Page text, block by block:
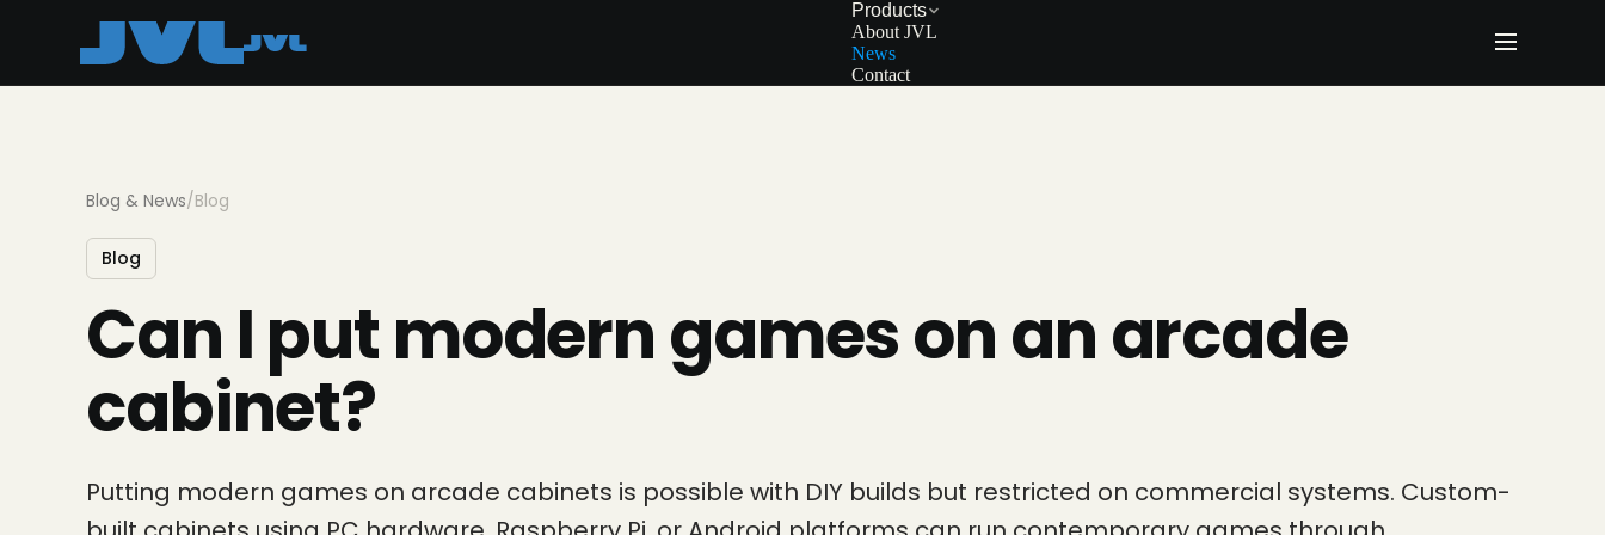
Products
About JVL
News
Contact
Blog & News/Blog
Blog
Can I put modern games on an arcade
cabinet?
Putting modern games on arcade cabinets is possible with DIY builds but restricted on commercial systems. Custom-